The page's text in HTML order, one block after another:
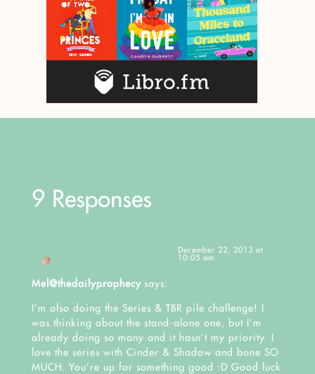
9 Responses
Mel@thedailyprophecy says:
December 22, 2013 at
10:05 am
I’m also doing the Series & TBR pile challenge! I
was thinking about the stand-alone one, but I’m
already doing so many and it hasn’t my priority. I
love the series with Cinder & Shadow and bone SO
MUCH. You’re up for something good :D Good luck